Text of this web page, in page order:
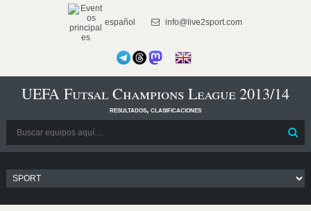
español info@live2sport.com
UEFA Futsal Champions League 2013/14
resultados, clasificaciones